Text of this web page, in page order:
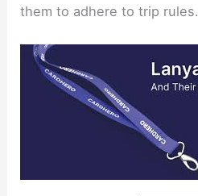
them to adhere to trip rules.